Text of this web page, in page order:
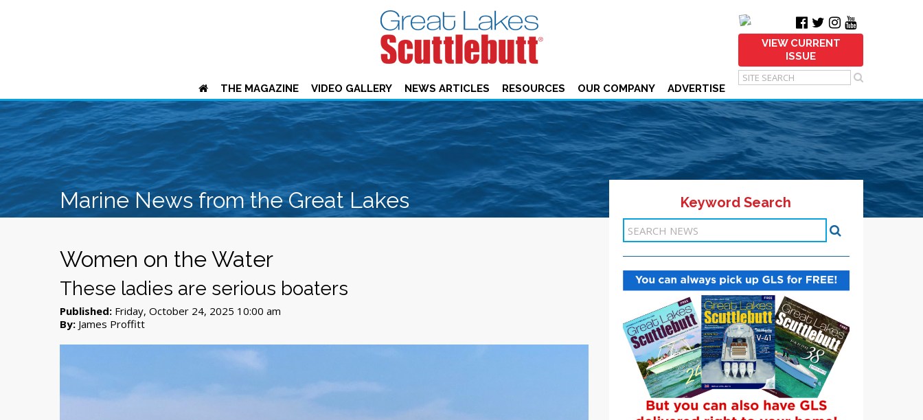
VIEW CURRENT
ISSUE
THE MAGAZINE VIDEO GALLERY NEWS ARTICLES RESOURCES OUR COMPANY ADVERTISE
Marine News from the Great Lakes
Women on the Water
These ladies are serious boaters
Published: Friday, October 24, 2025 10:00 am
By: James Proffitt
Keyword Search